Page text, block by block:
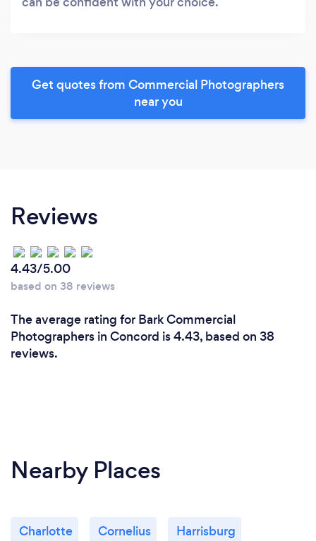
Get quotes from Commercial Photographers
near you
Reviews
4.43/5.00
based on 38 reviews
The average rating for Bark Commercial
Photographers in Concord is 4.43, based on 38
reviews.
Nearby Places
Charlotte Cornelius Harrisburg